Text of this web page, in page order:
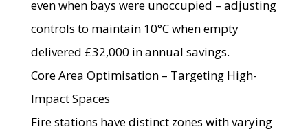
even when bays were unoccupied – adjusting
controls to maintain 10°C when empty
delivered £32,000 in annual savings.
Core Area Optimisation – Targeting High-
Impact Spaces
Fire stations have distinct zones with varying